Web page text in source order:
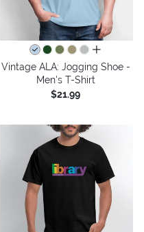
all colors
Vintage ALA: Jogging Shoe -
Men's T-Shirt
$21.99